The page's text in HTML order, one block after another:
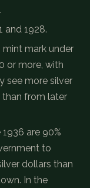
and 1928.
mint mark under
or more, with
see more silver
than from later
are 90%
to
dollars than
In the